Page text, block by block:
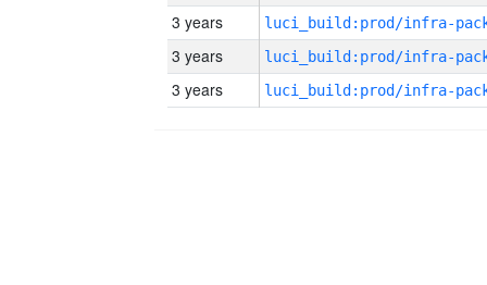
3 years
3 years
3 years